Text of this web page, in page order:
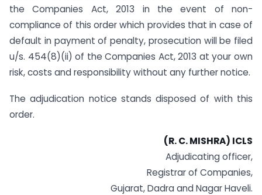
the Companies Act, 2013 in the event of non-
compliance of this order which provides that in case of
default in payment of penalty, prosecution will be filed
u/s. 454(8)(ii) of the Companies Act, 2013 at your own
risk, costs and responsibility without any further notice.
The adjudication notice stands disposed of with this
order.
(R. C. MISHRA) ICLS
Adjudicating officer,
Registrar of Companies,
Gujarat, Dadra and Nagar Haveli.